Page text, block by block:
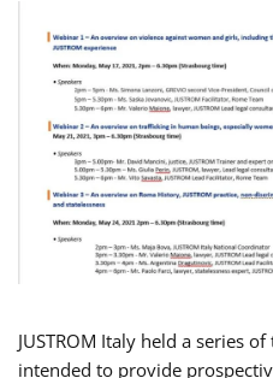
JUSTROM Italy held a series
intended to provide